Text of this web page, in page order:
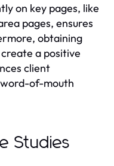
on key pages, like
pages, ensures
obtaining
a positive
client
of-mouth
Studies